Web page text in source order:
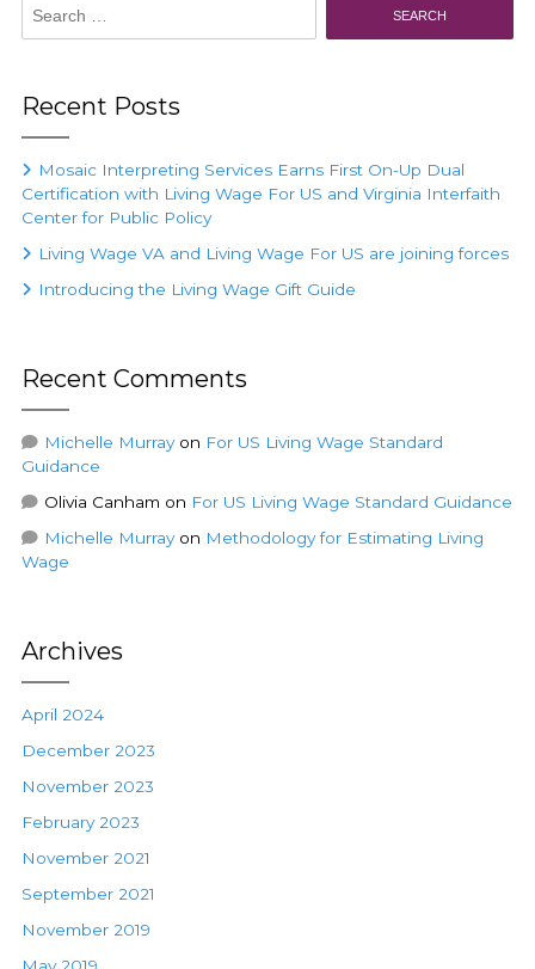
Recent Posts
Mosaic Interpreting Services Earns First On-Up Dual
Certification with Living Wage For US and Virginia Interfaith
Center for Public Policy
Living Wage VA and Living Wage For US are joining forces
Introducing the Living Wage Gift Guide
Recent Comments
Michelle Murrayon For US Living Wage Standard
Guidance
Olivia Canham on For US Living Wage Standard Guidance
Michelle Murrayon Methodology for Estimating Living
Wage
Archives
April 2024
December 2023
November 2023
February 2023
November 2021
September 2021
November 2019